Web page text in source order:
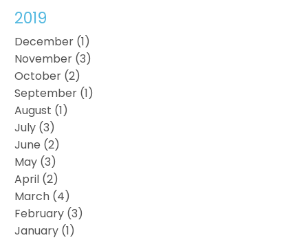
2019
December (1)
November (3)
October (2)
September (1)
August (1)
July (3)
June (2)
May (3)
April (2)
March (4)
February (3)
January (1)